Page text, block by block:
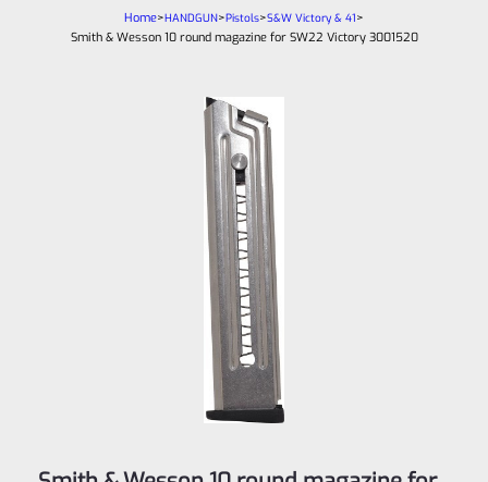
Home>HANDGUN>Pistols>S&W Victory & 41>
Smith & Wesson 10 round magazine for SW22 Victory 3001520